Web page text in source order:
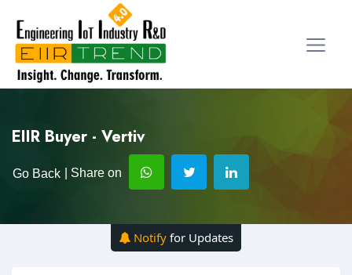
EIIR Buyer - Vertiv
Go Back | Share on
Notify for Updates